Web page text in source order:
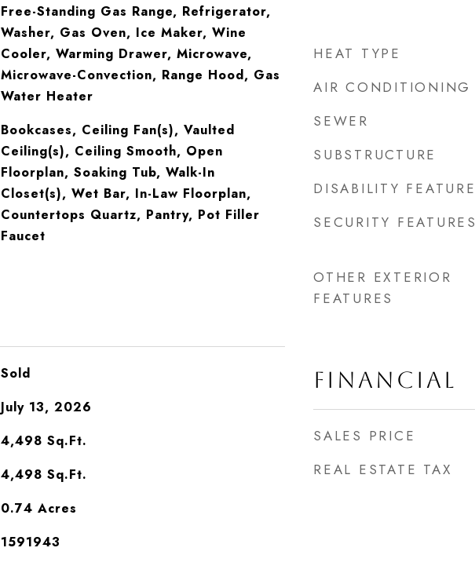
Free-Standing Gas Range, Refrigerator,
Washer, Gas Oven, Ice Maker, Wine
Cooler, Warming Drawer, Microwave,
Microwave-Convection, Range Hood, Gas
Water Heater
Bookcases, Ceiling Fan(s), Vaulted
Ceiling(s), Ceiling Smooth, Open
Floorplan, Soaking Tub, Walk-In
Closet(s), Wet Bar, In-Law Floorplan,
Countertops Quartz, Pantry, Pot Filler
Faucet
Sold
July 13, 2026
4,498 Sq.Ft.
4,498 Sq.Ft.
0.74 Acres
1591943
HEAT TYPE
AIR CONDITIONING
SEWER
SUBSTRUCTURE
DISABILITY
SECURITY
OTHER EXTERIOR
FEATURES
FINANCIAL
SALES PRICE
REAL ESTATE TAX